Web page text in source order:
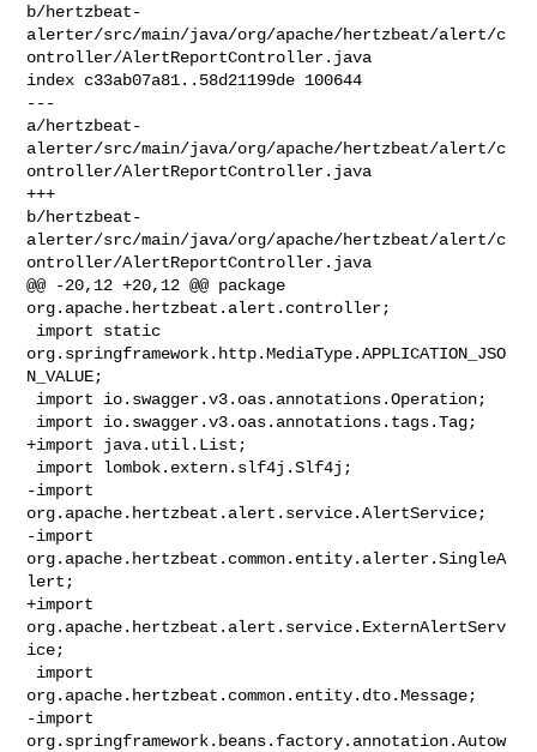
b/hertzbeat-
alerter/src/main/java/org/apache/hertzbeat/alert/c
ontroller/AlertReportController.java
index c33ab07a81..58d21199de 100644
---
a/hertzbeat-
alerter/src/main/java/org/apache/hertzbeat/alert/c
ontroller/AlertReportController.java
+++
b/hertzbeat-
alerter/src/main/java/org/apache/hertzbeat/alert/c
ontroller/AlertReportController.java
@@ -20,12 +20,12 @@ package
org.apache.hertzbeat.alert.controller;
org.springframework.http.MediaType.APPLICATION_JSO
N_VALUE;
+import java.util.List;
-import
org.apache.hertzbeat.alert.service.AlertService;
-import
org.apache.hertzbeat.common.entity.alerter.SingleA
lert;
+import
org.apache.hertzbeat.alert.service.ExternAlertServ
ice;
org.apache.hertzbeat.common.entity.dto.Message;
-import
org.springframework.beans.factory.annotation.Autow